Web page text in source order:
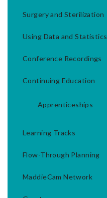
Surgery and Sterilization
Using Data and Statistics
Conference Recordings
Continuing Education
Apprenticeships
Learning Tracks
Flow-Through Planning
MaddieCam Network